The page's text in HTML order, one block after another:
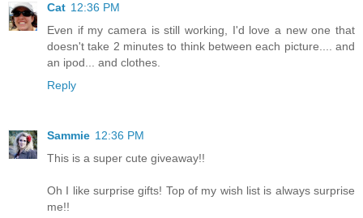
Cat 12:36 PM
Even if my camera is still working, I'd love a new one that
doesn't take 2 minutes to think between each picture.... and
an ipod... and clothes.
Reply
Sammie 12:36 PM
This is a super cute giveaway!!
Oh I like surprise gifts! Top of my wish list is always surprise
me!!